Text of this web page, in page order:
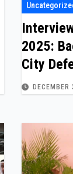
2025:
City
(two of